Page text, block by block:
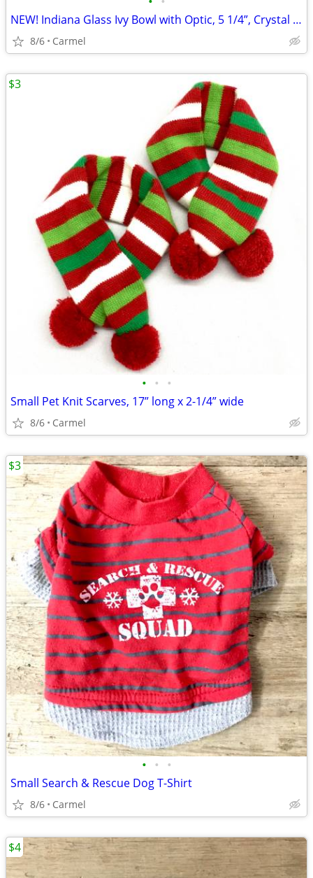
NEW! Indiana Glass Ivy Bowl with Optic, 5 1/4”, Crystal Bowl
8/6 Carmel
• • •
Small Pet Knit Scarves, 17” long x 2-1/4” wide
8/6 Carmel
$3
• • •
Small Search & Rescue Dog T-Shirt
8/6 Carmel
$3
$4